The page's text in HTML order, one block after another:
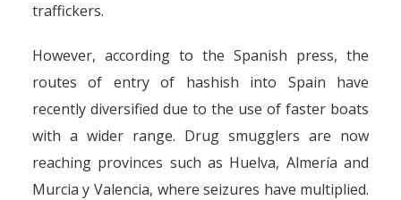
traffickers.
However, according to the Spanish press, the
routes of entry of hashish into Spain have
recently diversified due to the use of faster boats
with a wider range. Drug smugglers are now
reaching provinces such as Huelva, Almería and
Murcia y Valencia, where seizures have multiplied.